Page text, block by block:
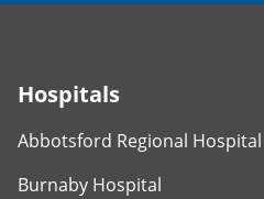
Hospitals
Abbotsford Regional
Burnaby Hospital